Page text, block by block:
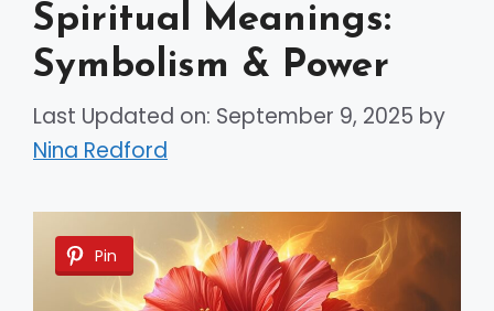
Spiritual Meanings:
Symbolism & Power
Last Updated on: September 9, 2025 by
Nina Redford
Pin